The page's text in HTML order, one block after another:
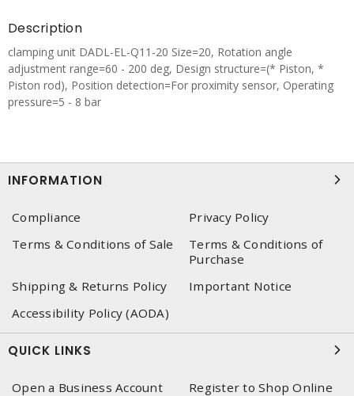
Description
clamping unit DADL-EL-Q11-20 Size=20, Rotation angle
adjustment range=60 - 200 deg, Design structure=(* Piston, *
Piston rod), Position detection=For proximity sensor, Operating
pressure=5 - 8 bar
INFORMATION
Compliance
Privacy Policy
Terms & Conditions of Sale
Terms & Conditions of
Purchase
Shipping & Returns Policy
Important Notice
Accessibility Policy (AODA)
QUICK LINKS
Open a Business Account
Register to Shop Online